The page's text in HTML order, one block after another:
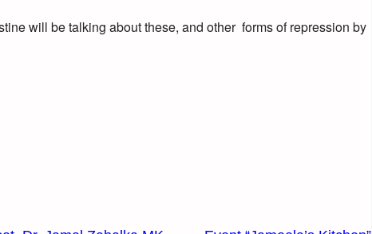
will be talking about these, and other forms of repression by